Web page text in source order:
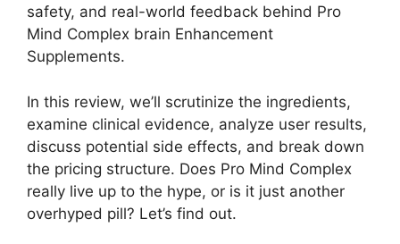
safety, and real-world feedback behind Pro
Mind Complex brain Enhancement
Supplements.
In this review, we’ll scrutinize the ingredients,
examine clinical evidence, analyze user results,
discuss potential side effects, and break down
the pricing structure. Does Pro Mind Complex
really live up to the hype, or is it just another
overhyped pill? Let’s find out.